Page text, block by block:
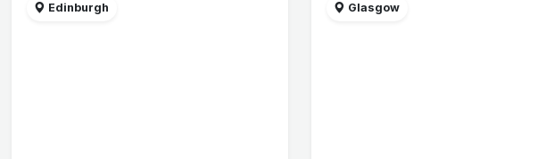
Edinburgh Glasgow